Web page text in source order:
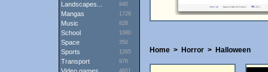
Landscapes... 940
Mangas 1726
Music 828
School 1080
Space 350
Sports 1265
Transport 976
4601
Home > Horror > Halloween